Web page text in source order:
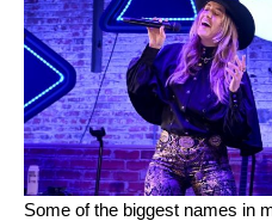
Some of the biggest names in